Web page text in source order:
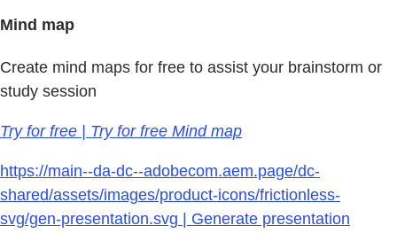
Mind map
Create mind maps for free to assist your brainstorm or
study session
Try for free | Try for free Mind map
https://main--da-dc--adobecom.aem.page/dc-
shared/assets/images/product-icons/frictionless-
svg/gen-presentation.svg | Generate presentation